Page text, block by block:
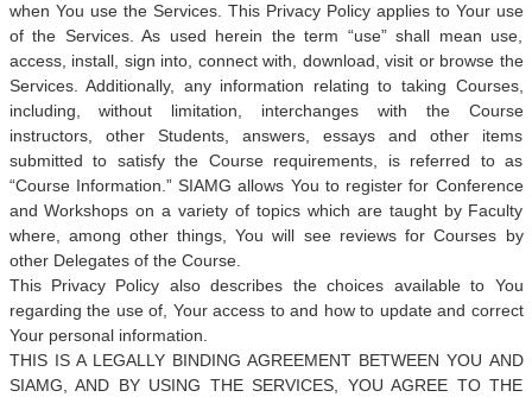
when You use the Services. This Privacy Policy applies to Your use
of the Services. As used herein the term “use” shall mean use,
access, install, sign into, connect with, download, visit or browse the
Services. Additionally, any information relating to taking Courses,
including, without limitation, interchanges with the Course
instructors, other Students, answers, essays and other items
submitted to satisfy the Course requirements, is referred to as
“Course Information.” SIAMG allows You to register for Conference
and Workshops on a variety of topics which are taught by Faculty
where, among other things, You will see reviews for Courses by
other Delegates of the Course.
This Privacy Policy also describes the choices available to You
regarding the use of, Your access to and how to update and correct
Your personal information.
THIS IS A LEGALLY BINDING AGREEMENT BETWEEN YOU AND
SIAMG, AND BY USING THE SERVICES, YOU AGREE TO THE